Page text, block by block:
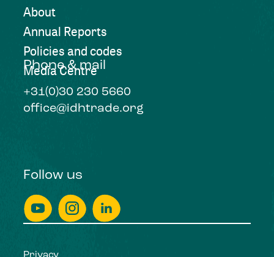
About
Annual Reports
Policies and codes
Media Centre
Phone & mail
+31(0)30 230 5660
office@idhtrade.org
Follow us